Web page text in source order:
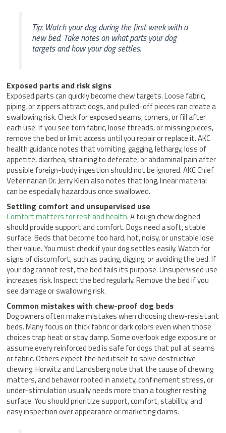
Tip: Watch your dog during the first week with a
new bed. Take notes on what parts your dog
targets and how your dog settles.
Exposed parts and risk signs
Exposed parts can quickly become chew targets. Loose fabric,
piping, or zippers attract dogs, and pulled-off pieces can create a
swallowing risk. Check for exposed seams, corners, or fill after
each use. If you see torn fabric, loose threads, or missing pieces,
remove the bed or limit access until you repair or replace it. AKC
health guidance notes that vomiting, gagging, lethargy, loss of
appetite, diarrhea, straining to defecate, or abdominal pain after
possible foreign-body ingestion should not be ignored. AKC Chief
Veterinarian Dr. Jerry Klein also notes that long, linear material
can be especially hazardous once swallowed.
Settling comfort and unsupervised use
Comfort matters for rest and health.A tough chew dog bed
should provide support and comfort. Dogs need a soft, stable
surface. Beds that become too hard, hot, noisy, or unstable lose
their value. You must check if your dog settles easily. Watch for
signs of discomfort, such as pacing, digging, or avoiding the bed. If
your dog cannot rest, the bed fails its purpose. Unsupervised use
increases risk. Inspect the bed regularly. Remove the bed if you
see damage or swallowing risk.
Common mistakes with chew-proof dog beds
Dog owners often make mistakes when choosing chew-resistant
beds. Many focus on thick fabric or dark colors even when those
choices trap heat or stay damp. Some overlook edge exposure or
assume every reinforced bed is safe for dogs that pull at seams
or fabric. Others expect the bed itself to solve destructive
chewing. Horwitz and Landsberg note that the cause of chewing
matters, and behavior rooted in anxiety, confinement stress, or
under-stimulation usually needs more than a tougher resting
surface. You should prioritize support, comfort, stability, and
easy inspection over appearance or marketing claims.